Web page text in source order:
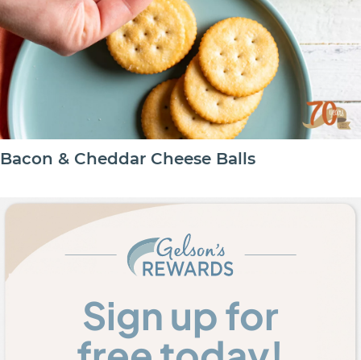
Bacon & Cheddar Cheese Balls
Sign up for